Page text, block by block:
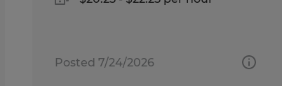
Posted 7/24/2026